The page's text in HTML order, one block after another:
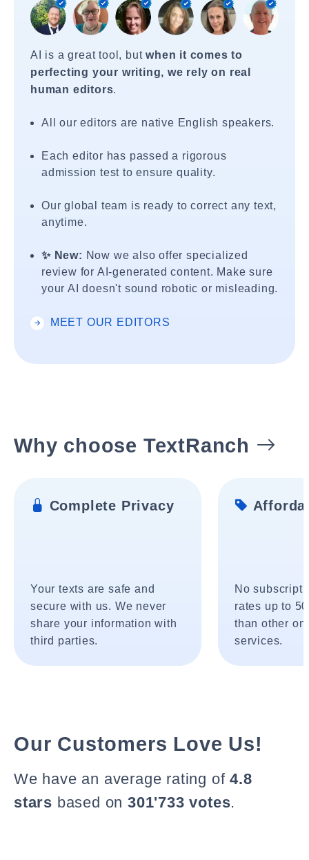
AI is a great tool, butwhen it comes to
perfecting your writing, we rely on real
human editors.
All our editors are native English speakers.
Each editor has passed a rigorous
admission test to ensure quality.
Our global team is ready to correct any text,
anytime.
✨ New: Now we also offer specialized
review for AI-generated content. Make sure
your AI doesn't sound robotic or misleading.
MEET OUR EDITORS
Why choose TextRanch
Complete Privacy
Your texts are safe and
secure with us. We never
share your information with
third parties.
No
rates up to
than other
services.
Our Customers Love Us!
We have an average rating of4.8
stars based on 301'733 votes.